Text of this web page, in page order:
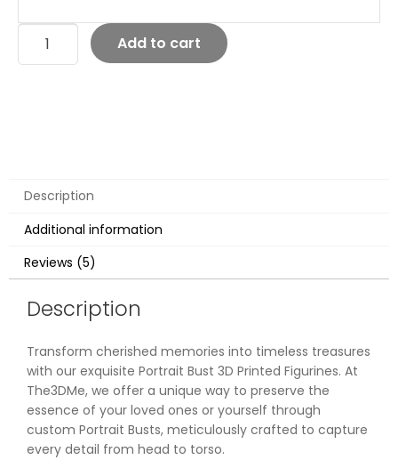
Add to cart
Description
Additional information
Reviews (5)
Description
Transform cherished memories into timeless treasures
with our exquisite Portrait Bust 3D Printed Figurines. At
The3DMe, we offer a unique way to preserve the
essence of your loved ones or yourself through
custom Portrait Busts, meticulously crafted to capture
every detail from head to torso.